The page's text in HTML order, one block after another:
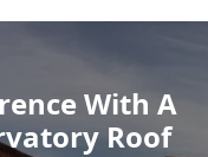
With A
Roof